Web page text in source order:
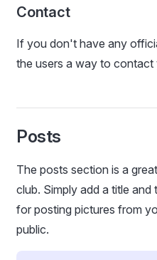
Contact
If you don't have any
the users a way to
Posts
The posts section is a
club. Simply add a title
for posting pictures from
public.